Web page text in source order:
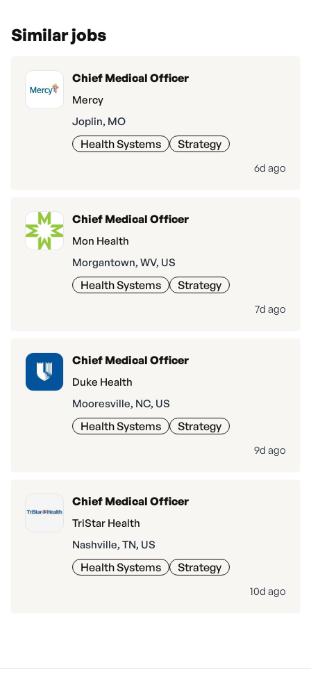
Similar jobs
Chief Medical Officer
Mercy
Joplin, MO
Health Systems Strategy
6d ago
Chief Medical Officer
Mon Health
Morgantown, WV, US
Health Systems Strategy
7d ago
Chief Medical Officer
Duke Health
Mooresville, NC, US
Health Systems Strategy
9d ago
Chief Medical Officer
TriStar Health
Nashville, TN, US
Health Systems Strategy
10d ago